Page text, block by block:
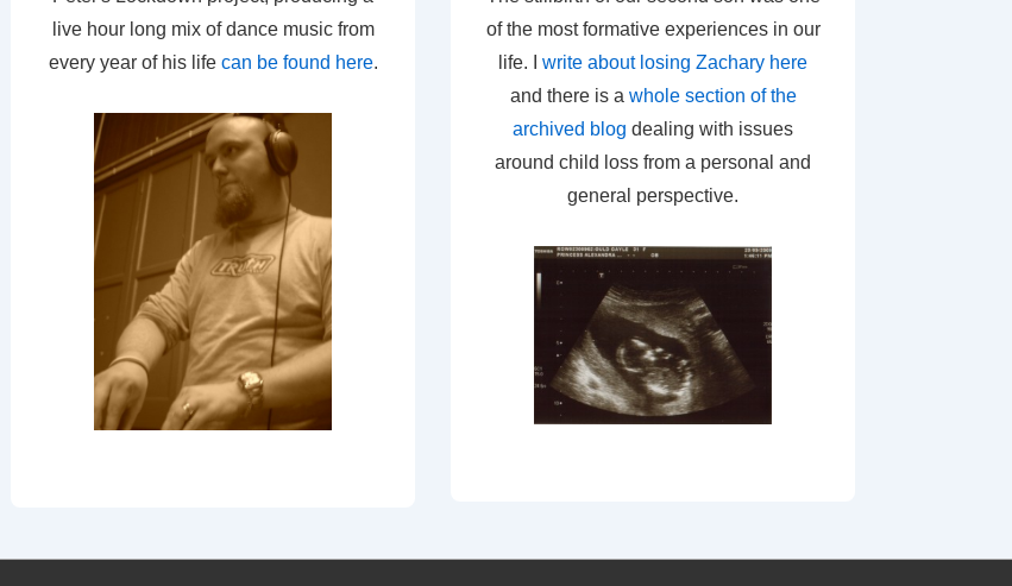
live hour long mix of dance music from
every year of his life can be found here.
of the most formative experiences in our
life. I write about losing Zachary here
and there is a whole section of the
archived blog dealing with issues
around child loss from a personal and
general perspective.